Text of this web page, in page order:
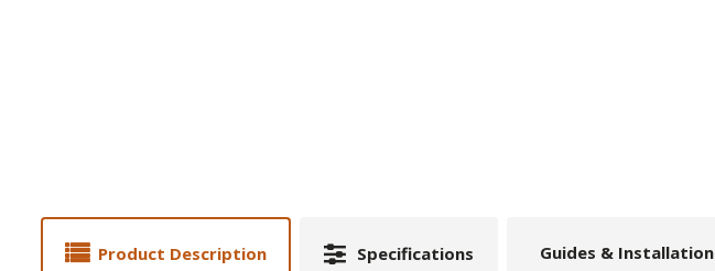
Product Description Specifications Guides & Installation